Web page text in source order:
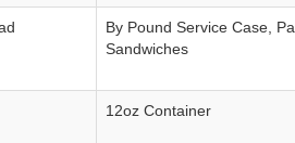
By Pound Service Case,
Sandwiches
12oz Container